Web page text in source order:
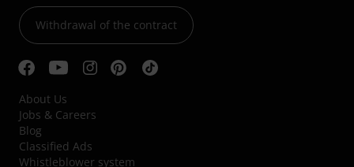
Withdrawal of the contract
About Us
Jobs & Careers
Blog
Classified Ads
Whistleblower system